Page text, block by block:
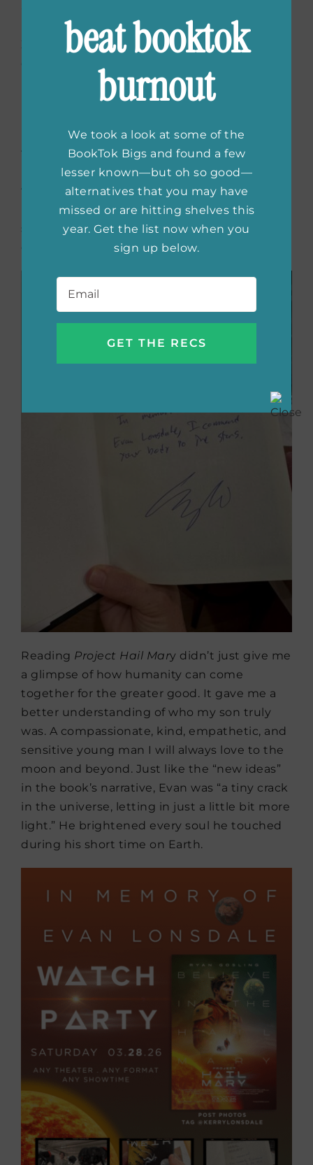
Evan’s favorite book. Like many peers of Gen
Z, he felt isolated and often sought
Project Hail Mary is one of my favorite
my dear friend, author A.J. Banner. A friend of
the author, A.J. asked Andy to sign the book
in Evan’s memory. Evan would have
treasured it. Just as I treasure both copies
now. My son’s, and the one the author
signed: In memory of Evan Lonsdale, I
commend your body to the stars. Andy Weir.
Reading Project Hail Mary didn’t just give me
a glimpse of how humanity can come
together for the greater good. It gave me a
better understanding of who my son truly
was. A compassionate, kind, empathetic, and
sensitive young man I will always love to the
moon and beyond. Just like the “new ideas”
in the book’s narrative, Evan was “a tiny crack
in the universe, letting in just a little bit more
light.” He brightened every soul he touched
during his short time on Earth.
beat booktok
burnout
We took a look at some of the
BookTok Bigs and found a few
lesser known—but oh so good—
alternatives that you may have
missed or are hitting shelves this
year. Get the list now when you
sign up below.
Email *